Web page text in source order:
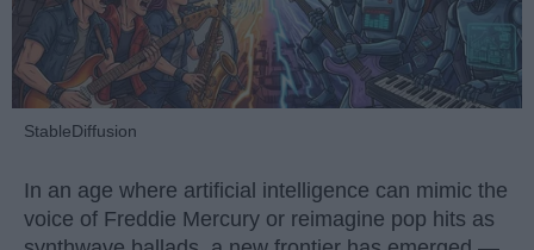
StableDiffusion
In an age where artificial intelligence can mimic the
voice of Freddie Mercury or reimagine pop hits as